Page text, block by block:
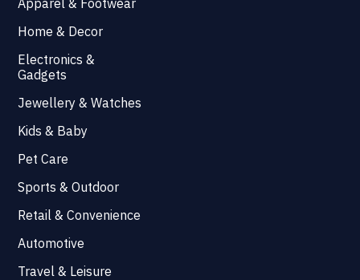
Apparel & Footwear
Home & Decor
Electronics &
Gadgets
Jewellery & Watches
Kids & Baby
Pet Care
Sports & Outdoor
Retail & Convenience
Automotive
Travel & Leisure